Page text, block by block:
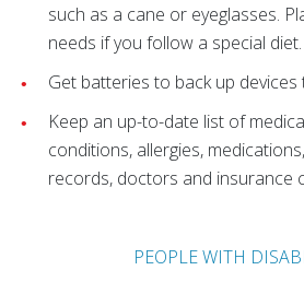
such as a cane or eyeglasses.
needs if you follow a special diet.
Get batteries to back up
Keep an up-to-date list of
conditions, allergies,
records, doctors and insurance
PEOPLE WITH